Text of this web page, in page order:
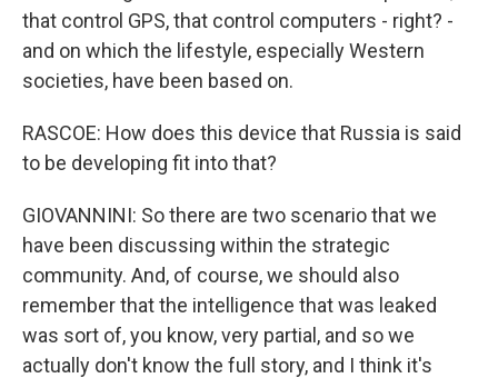
that control GPS, that control computers - right? -
and on which the lifestyle, especially Western
societies, have been based on.
RASCOE: How does this device that Russia is said
to be developing fit into that?
GIOVANNINI: So there are two scenario that we
have been discussing within the strategic
community. And, of course, we should also
remember that the intelligence that was leaked
was sort of, you know, very partial, and so we
actually don't know the full story, and I think it's